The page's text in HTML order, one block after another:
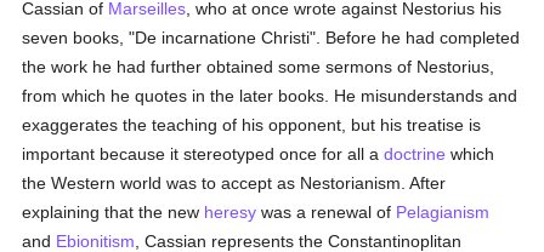
Cassian of Marseilles , who at once wrote against Nestorius his
seven books, "De incarnatione Christi". Before he had completed
the work he had further obtained some sermons of Nestorius,
from which he quotes in the later books. He misunderstands and
exaggerates the teaching of his opponent, but his treatise is
important because it stereotyped once for all adoctrine which
the Western world was to accept as Nestorianism. After
explaining that the new heresy was a renewal of Pelagianism
and Ebionitism , Cassian represents the Constantinoplitan